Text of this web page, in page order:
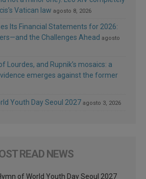
Vatican law agosto 8, 2026
Its Financial Statements for 2026:
the Challenges Ahead agosto
Lourdes, and Rupnik’s mosaics: a
emerges against the former
Youth Day Seoul 2027 agosto 3, 2026
READ NEWS
of World Youth Day Seoul 2027